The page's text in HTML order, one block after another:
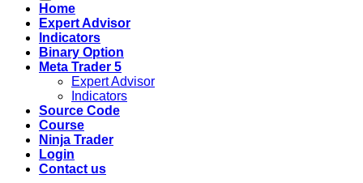
Home
Expert Advisor
Indicators
Binary Option
Meta Trader 5
Expert Advisor
Indicators
Source Code
Course
Ninja Trader
Login
Contact us